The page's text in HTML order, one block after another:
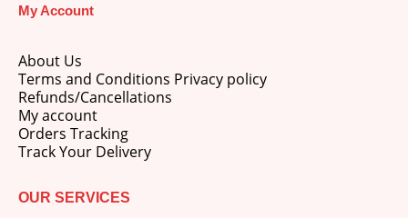
My Account
About Us
Terms and Conditions Privacy policy
Refunds/Cancellations
My account
Orders Tracking
Track Your Delivery
OUR SERVICES